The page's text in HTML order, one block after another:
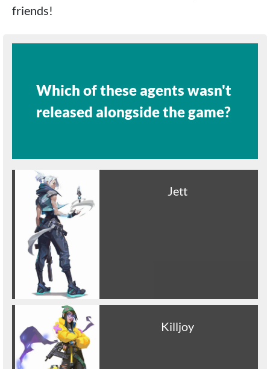
friends!
Which of these agents wasn't
released alongside the game?
Jett
Killjoy